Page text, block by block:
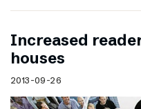
Increased
houses
2013-09-26